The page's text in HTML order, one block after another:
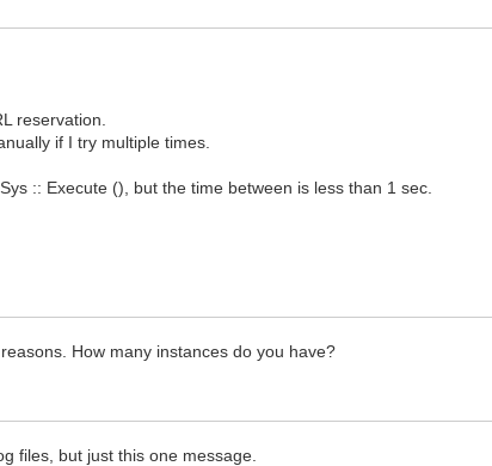
reservation.
if I try multiple times.
:: Execute (), but the time between is less than 1 sec.
How many instances do you have?
files, but just this one message.